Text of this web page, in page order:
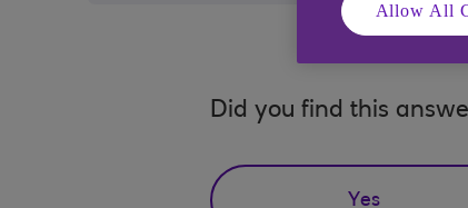
Did you find this
Yes
Allow All